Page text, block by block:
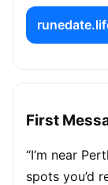
First
“I’m near
spots you’d